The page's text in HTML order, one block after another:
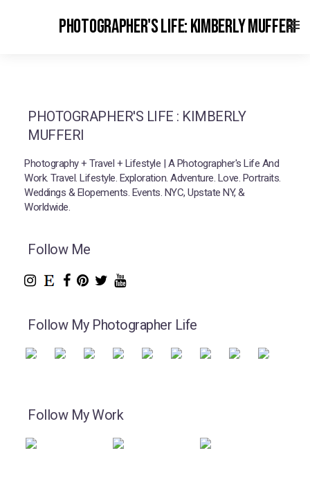
PHOTOGRAPHER'S LIFE: KIMBERLY MUFFERI
PHOTOGRAPHER'S LIFE : KIMBERLY
MUFFERI
Photography + Travel + Lifestyle | A Photographer's Life And
Work. Travel. Lifestyle. Exploration. Adventure. Love. Portraits.
Weddings & Elopements. Events. NYC, Upstate NY, &
Worldwide.
Follow Me
Follow My Photographer Life
Follow My Work